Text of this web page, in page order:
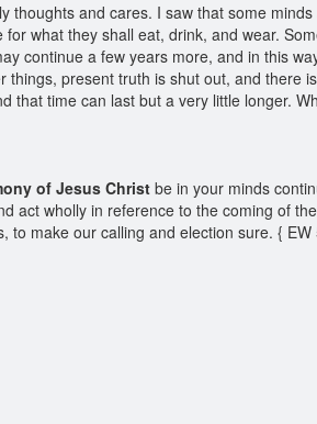
thoughts and cares. I saw that some
what they shall eat, drink, and wear.
continue a few years more, and in this
things, present truth is shut out, and there
that time can last but a very little longer.
of Jesus Christ be in your minds
act wholly in reference to the coming of
to make our calling and election sure. { EW